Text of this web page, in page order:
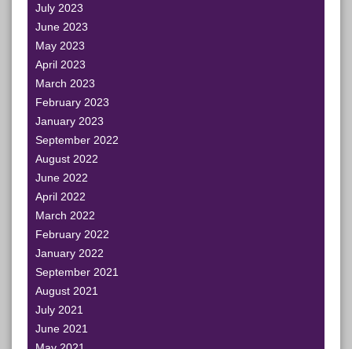
July 2023
June 2023
May 2023
April 2023
March 2023
February 2023
January 2023
September 2022
August 2022
June 2022
April 2022
March 2022
February 2022
January 2022
September 2021
August 2021
July 2021
June 2021